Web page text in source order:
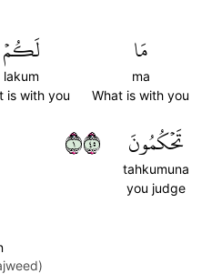
مَا
ma
What is with you
لَكُمۡ
lakum
is with you
تَحۡكُمُونَ
tahkumuna
you judge
١٥٤